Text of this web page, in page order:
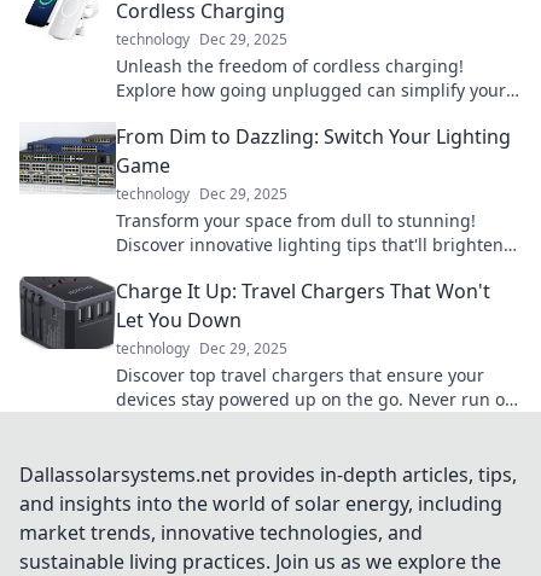
Cordless Charging
technology Dec 29, 2025
Unleash the freedom of cordless charging!
Explore how going unplugged can simplify your
From Dim to Dazzling: Switch Your Lighting
Game
technology Dec 29, 2025
Transform your space from dull to stunning!
Discover innovative lighting tips that'll brighten
Charge It Up: Travel Chargers That Won't
Let You Down
technology Dec 29, 2025
Discover top travel chargers that ensure your
devices stay powered up on the go. Never run out
Dallassolarsystems.net provides in-depth articles, tips,
and insights into the world of solar energy, including
market trends, innovative technologies, and
sustainable living practices. Join us as we explore the